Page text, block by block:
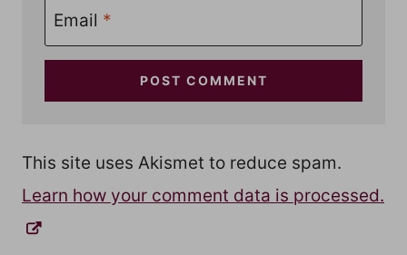
Email *
This site uses Akismet to reduce spam.
Learn how your comment data is processed.